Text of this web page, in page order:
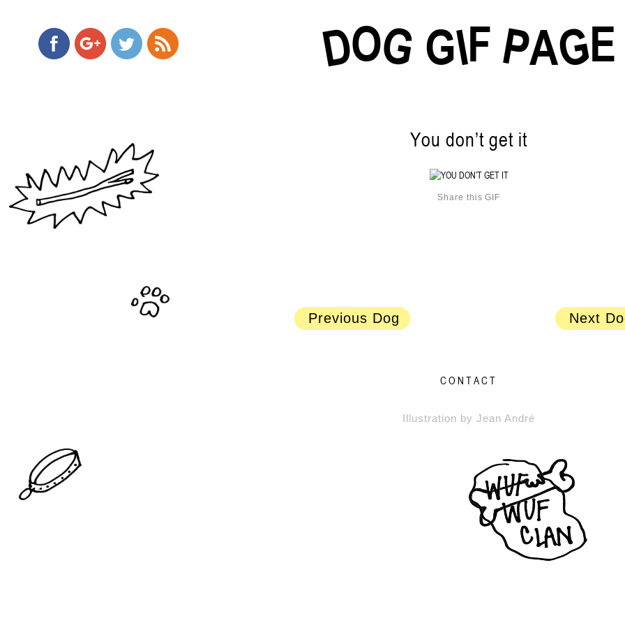
DOGGIFPAGE
You don’t get it
Share this GIF
Previous Dog Next
CONTACT
Illustration by Jean André